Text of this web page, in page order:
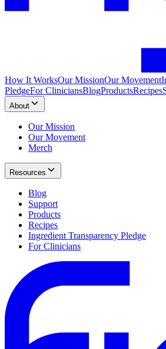
How It WorksOur MissionOur Movement
PledgeFor CliniciansBlogProductsRecipes
About
Our Mission
Our Movement
Merch
Resources
Blog
Support
Products
Recipes
Ingredient Transparency Pledge
For Clinicians